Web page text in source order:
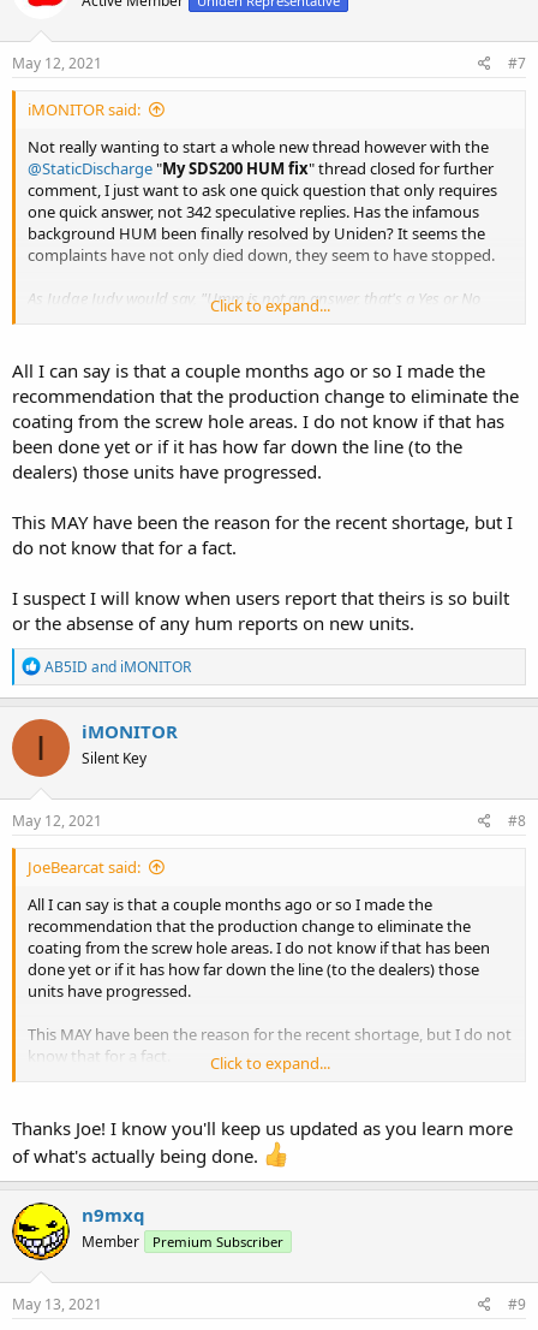
May 12, 2021 #7
iMONITOR said:
Not really wanting to start a whole new thread however with the
@StaticDischarge"My SDS200 HUM fix" thread closed for further
comment, I just want to ask one quick question that only requires
one quick answer, not 342 speculative replies. Has the infamous
background HUM been finally resolved by Uniden? It seems the
complaints have not only died down, they seem to have stopped.
As Judge Judy would say, "Umm is not an answer, that's a Yes or No
Thanks
Click to expand...
All I can say is that a couple months ago or so I made the
recommendation that the production change to eliminate the
coating from the screw hole areas. I do not know if that has
been done yet or if it has how far down the line (to the
dealers) those units have progressed.
This MAY have been the reason for the recent shortage, but I
do not know that for a fact.
I suspect I will know when users report that theirs is so built
or the absense of any hum reports on new units.
R
e
a
c
o
n
s
AB5ID and iMONITOR
I iMONITOR
Silent Key
May 12, 2021 #8
JoeBearcat said:
All I can say is that a couple months ago or so I made the
recommendation that the production change to eliminate the
coating from the screw hole areas. I do not know if that has been
done yet or if it has how far down the line (to the dealers) those
units have progressed.
This MAY have been the reason for the recent shortage, but I do not
know that for a fact.
absence of any hum reports on new units.
Click to expand...
Thanks Joe! I know you'll keep us updated as you learn more
of what's actually being done.
n9mxq
Member Premium Subscriber
May 13, 2021 #9